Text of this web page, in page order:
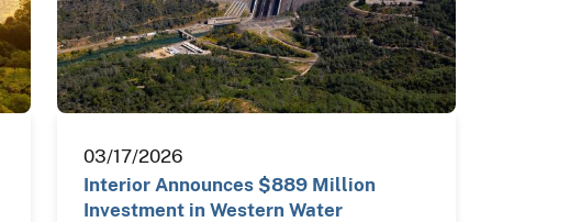
03/17/2026
Interior Announces $889 Million
Investment in Western Water